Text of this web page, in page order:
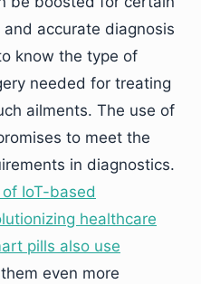
accurate diagnosis
know the type of
needed for treating
ailments. The use of
to meet the
in diagnostics.
IoT-based
healthcare
pills also use
even more